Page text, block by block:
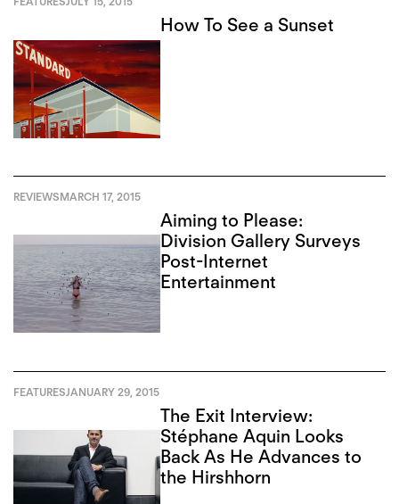
How To See a Sunset
REVIEWSMARCH 17, 2015
Aiming to Please:
Division Gallery Surveys
Post-Internet
Entertainment
FEATURESJANUARY 29, 2015
The Exit Interview:
Stéphane Aquin Looks
Back As He Advances to
the Hirshhorn